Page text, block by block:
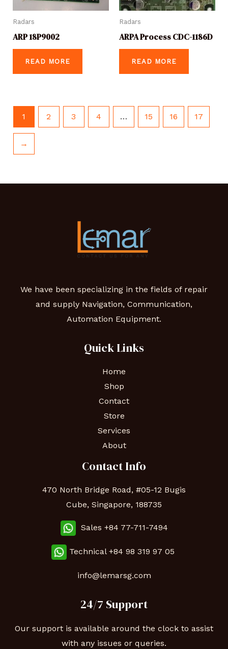
Radars
ARP 18P9002
READ MORE
Radars
ARPA Process CDC-1186D
READ MORE
1 2 3 4 … 15 16 17
→
We have been specializing in the fields of repair
and supply Navigation, Communication,
Automation Equipment.
Quick Links
Home
Shop
Contact
Store
Services
About
Contact Info
470 North Bridge Road, #05-12 Bugis
Cube, Singapore, 188735
Sales +84 77-711-7494
Technical +84 98 319 97 05
info@lemarsg.com
24/7 Support
Our support is available around the clock to assist
with any issues or queries.